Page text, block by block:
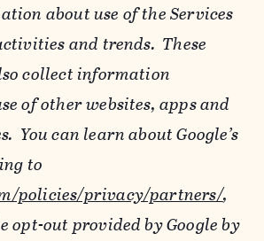
about use of the Services
and trends. These
collect information
of other websites, apps and
You can learn about Google’s
to
policies/privacy/‌partners/,
opt-out provided by Google by